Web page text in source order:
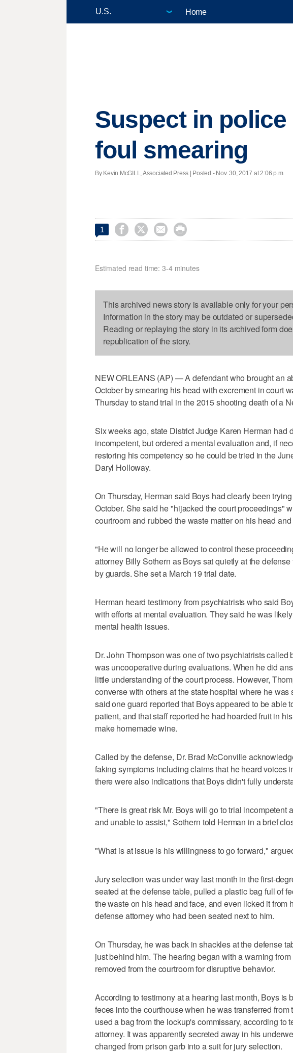
Home
Suspect in
foul smearing
By Kevin McGILL, Associated Press | Posted - Nov. 30, 2017 at 2:06 p.m.
1    
Estimated read time: 3-4 minutes
This archived news story is available only for your
Information in the story may be outdated or
Reading or replaying the story in its archived form
republication of the story.
NEW ORLEANS (AP) — A defendant who brought an
October by smearing his head with excrement in court
Thursday to stand trial in the 2015 shooting death of a
Six weeks ago, state District Judge Karen Herman had
incompetent, but ordered a mental evaluation and, if
restoring his competency so he could be tried in the
Daryl Holloway.
On Thursday, Herman said Boys had clearly been
October. She said he "hijacked the court proceedings"
courtroom and rubbed the waste matter on his head and
"He will no longer be allowed to control these
attorney Billy Sothern as Boys sat quietly at the
by guards. She set a March 19 trial date.
Herman heard testimony from psychiatrists who said
with efforts at mental evaluation. They said he was
mental health issues.
Dr. John Thompson was one of two psychiatrists called
was uncooperative during evaluations. When he did
little understanding of the court process. However,
converse with others at the state hospital where he
said one guard reported that Boys appeared to be able
patient, and that staff reported he had hoarded fruit in
make homemade wine.
Called by the defense, Dr. Brad McConville
faking symptoms including claims that he heard voices
there were also indications that Boys didn't fully
"There is great risk Mr. Boys will go to trial incompetent
and unable to assist," Sothern told Herman in a brief
"What is at issue is his willingness to go forward,"
Jury selection was under way last month in the first-
seated at the defense table, pulled a plastic bag full of
the waste on his head and face, and even licked it from
defense attorney who had been seated next to him.
On Thursday, he was back in shackles at the defense
just behind him. The hearing began with a warning
removed from the courtroom for disruptive behavior.
According to testimony at a hearing last month, Boys is
feces into the courthouse when he was transferred
used a bag from the lockup's commissary, according to
attorney. It was apparently secreted away in his
changed from prison garb into a suit for jury selection.